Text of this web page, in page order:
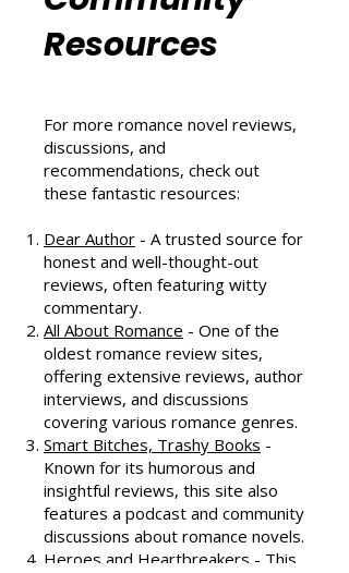
Romance
Community
Resources
For more romance novel reviews,
recommendations, check out
these fantastic resources:
Dear Author- A trusted source for
honest and well-thought-out
reviews, often featuring witty
commentary.
All About Romance- One of the
oldest romance review sites,
offering extensive reviews, author
interviews, and discussions
covering various romance genres.
Smart Bitches, Trashy Books-
Known for its humorous and
insightful reviews, this site also